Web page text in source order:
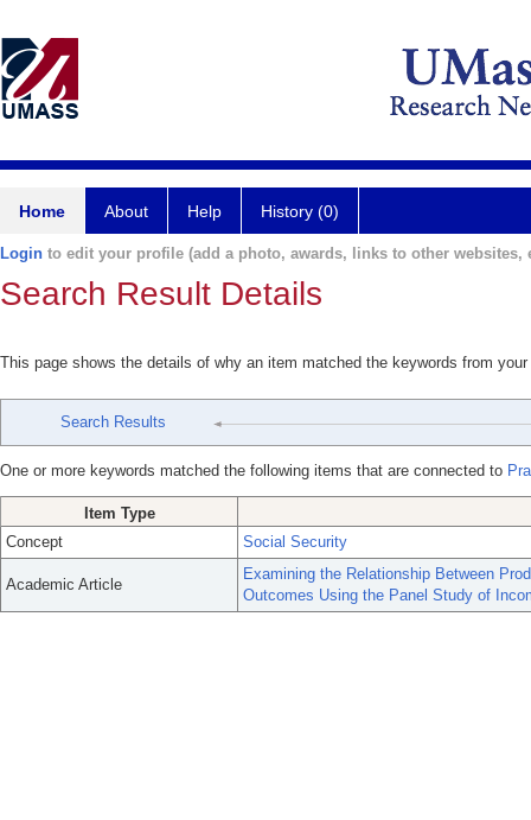
Home About Help History (0)
Login to edit your profile (add a photo, awards, links to other websites,
Search Result Details
This page shows the details of why an item matched the keywords from
Search Results
One or more keywords matched the following items that are connected to
Item Type
Concept
Social Security
Academic Article
Examining the Relationship Between
Outcomes Using the Panel Study of